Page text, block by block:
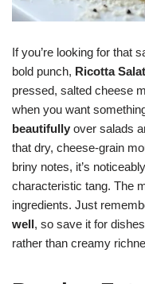
If you’re looking for that
bold punch, Ricotta
pressed, salted cheese
when you want
beautifully over salads
that dry, cheese-grain
briny notes, it’s
characteristic tang. The
ingredients. Just
well, so save it for
rather than creamy